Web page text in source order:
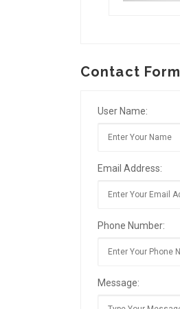
Contact Form
User Name:
Email Address:
Phone Number:
Message: